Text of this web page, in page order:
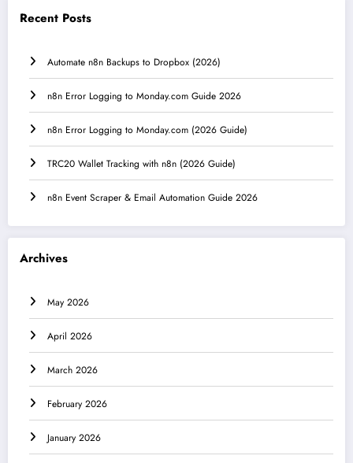
Recent Posts
Automate n8n Backups to Dropbox (2026)
n8n Error Logging to Monday.com Guide 2026
n8n Error Logging to Monday.com (2026 Guide)
TRC20 Wallet Tracking with n8n (2026 Guide)
n8n Event Scraper & Email Automation Guide 2026
Archives
May 2026
April 2026
March 2026
February 2026
January 2026